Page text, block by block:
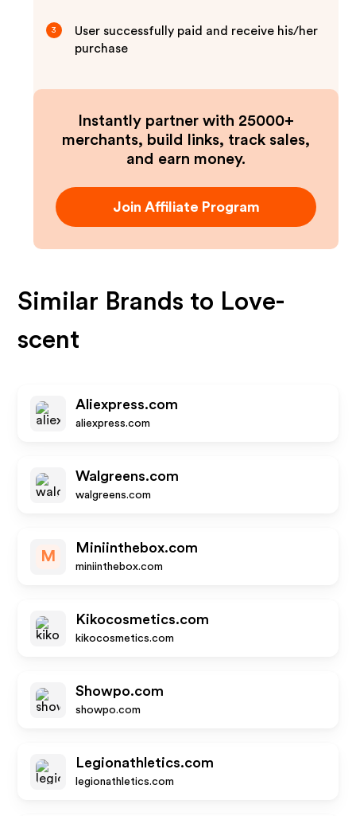
3
User successfully paid and receive his/her
purchase
Instantly partner with 25000+
merchants, build links, track sales,
and earn money.
Join Affiliate Program
Similar Brands to Love-
scent
Aliexpress.com
aliexpress.com
Walgreens.com
walgreens.com
M
Miniinthebox.com
miniinthebox.com
Kikocosmetics.com
kikocosmetics.com
Showpo.com
showpo.com
Legionathletics.com
legionathletics.com